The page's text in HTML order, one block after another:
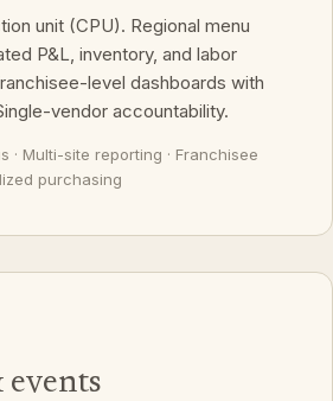
unit (CPU). Regional menu
P&L, inventory, and labor
level dashboards with
vendor accountability.
· Multi-site reporting · Franchisee
purchasing